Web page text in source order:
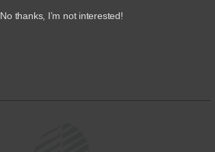
No thanks, I’m not interested!